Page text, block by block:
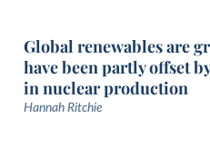
Global renewables are
have been partly offset
in nuclear production
Hannah Ritchie